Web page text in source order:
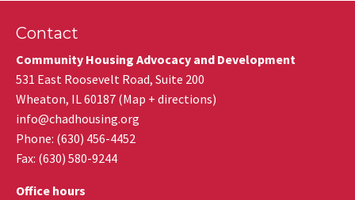
Contact
Community Housing Advocacy and Development
531 East Roosevelt Road, Suite 200
Wheaton, IL60187 (Map + directions)
info@chadhousing.org
Phone: (630) 456-4452
Fax: (630) 580-9244
Office hours